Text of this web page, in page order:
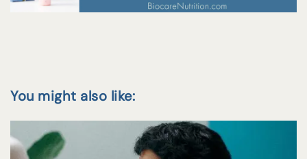
You might also like: